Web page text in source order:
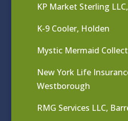
KP Market Sterling
K-9 Cooler, Holden
Mystic Mermaid
New York Life
Westborough
RMG Services LLC,